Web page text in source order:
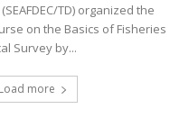
TD) organized the
on the Basics of Fisheries
Survey by...
Load more